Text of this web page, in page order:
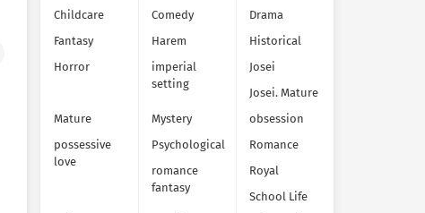
Childcare
Comedy
Drama
Fantasy
Harem
Historical
Horror
imperial
setting
Josei
Josei. Mature
Mature
Mystery
obsession
possessive
love
Psychological
Romance
romance
fantasy
Royal
School Life